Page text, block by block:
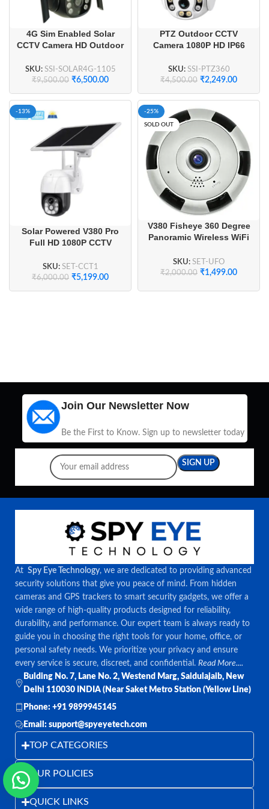
4G Sim Enabled Solar
CCTV Camera HD Outdoor
SKU: SSI-SOLAR4G-1105
₹9,500.00 ₹6,500.00
PTZ Outdoor CCTV
Camera 1080P HD IP66
SKU: SSI-PTZ360
₹4,500.00 ₹2,249.00
-13%
Solar Powered V380 Pro
Full HD 1080P CCTV
SKU: SET-CCT1
₹6,000.00 ₹5,199.00
-25%
SOLD OUT
V380 Fisheye 360 Degree
Panoramic Wireless WiFi
SKU: SET-UFO
₹2,000.00 ₹1,499.00
Join Our Newsletter Now
Be the First to Know. Sign up to newsletter today
At Spy Eye Technology, we are dedicated to providing advanced
security solutions that give you peace of mind. From hidden
cameras and GPS trackers to smart security gadgets, we offer a
wide range of high-quality products designed for reliability,
durability, and performance. Our expert team is always ready to
guide you in choosing the right tools for your home, office, or
personal safety needs. We prioritize your privacy and ensure
every service is secure, discreet, and confidential.Read More....
Bulding No. 7, Lane No. 2, Westend Marg, Saidulajaib, New
Delhi 110030 INDIA (Near Saket Metro Station (Yellow Line)
Phone: +91 9899945145
Email: support@spyeyetech.com
TOP CATEGORIES
OUR POLICIES
QUICK LINKS